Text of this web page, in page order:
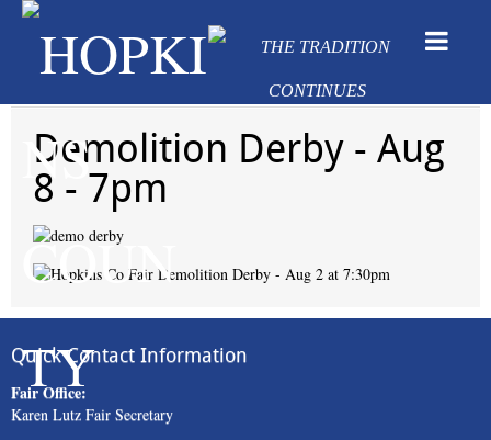
Demolition Derby - Aug
8 - 7pm
Quick Contact Information
Fair Office:
Karen Lutz Fair Secretary